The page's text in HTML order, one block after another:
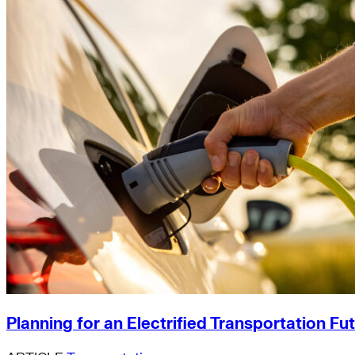
Planning for an Electrified Transportation